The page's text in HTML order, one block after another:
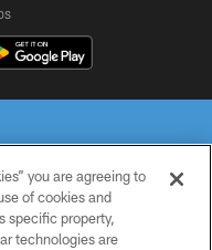
RIGHTS RESERVED
you are agreeing to
of cookies and
specific property,
technologies are